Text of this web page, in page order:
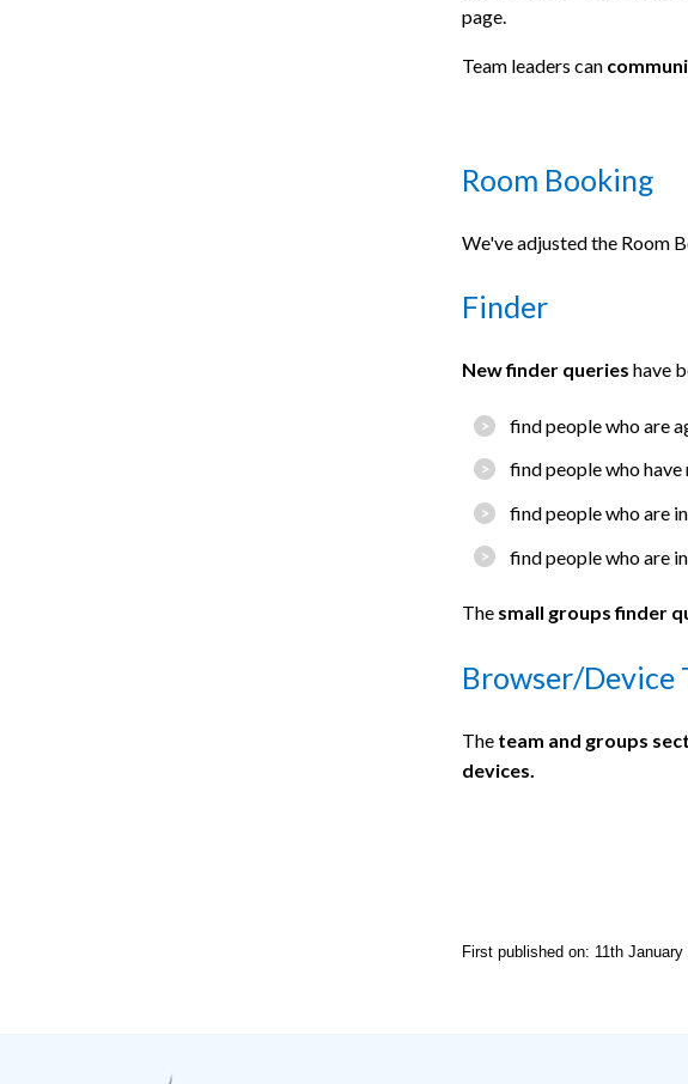
page.
Team leaders can
Room Booking
We've adjusted the Room
Finder
New finder queries have
find people who are
find people who
find people who are
find people who are
The small groups finder
Browser/Device
The team and groups
devices.
First published on: 11th January